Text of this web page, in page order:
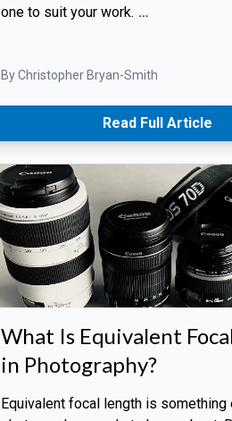
one to suit your work. …
By Christopher Bryan-Smith
Read Full Article
What Is Equivalent
in Photography?
Equivalent focal length is something